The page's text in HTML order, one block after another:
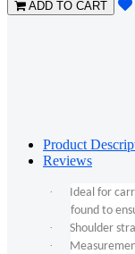
ADD TO CART
Product
Reviews
·
Ideal for
found to
·
Shoulder
·